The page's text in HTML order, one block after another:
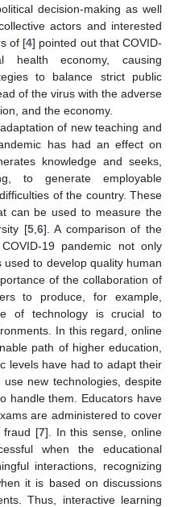
decision-making as well
actors and interested
of [4] pointed out that COVID-
economy, causing
to balance strict public
of the virus with the adverse
and the economy.
of new teaching and
has had an effect on
knowledge and seeks,
to generate employable
of the country. These
can be used to measure the
[5, 6]. A comparison of the
19 pandemic not only
to develop quality human
of the collaboration of
to produce, for example,
of technology is crucial to
In this regard, online
path of higher education,
levels have had to adapt their
new technologies, despite
handle them. Educators have
are administered to cover
fraud [7]. In this sense, online
when the educational
interactions, recognizing
it is based on discussions
Thus, interactive learning